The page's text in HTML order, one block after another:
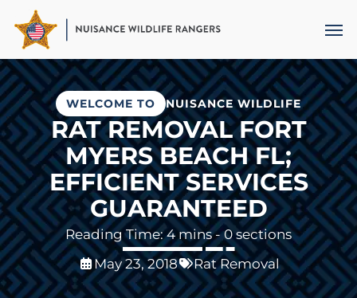
main
content
WELCOME TO NUISANCE WILDLIFE
RAT REMOVAL FORT
MYERS BEACH FL;
EFFICIENT SERVICES
GUARANTEED
- 0 sections
May 23, 2018
Rat Removal